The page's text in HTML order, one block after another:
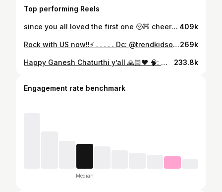
Top performing Reels
since you all loved the first one 🥺🧸 cheers to this stage 🥂 409k
Rock with US now!!⚡️ . . . . . Dc: @trendkidsofcl 👟 . . . . #dance #reels #longwaytogo #dancereels #trending #fyp #explorepage269k
Happy Ganesh Chaturthi y’all 🙏🏻❤️ 🧠: @razindance 📍: @marwadi.university 💃: @anshukanjani 🎵: sada dil vi tu ( ABCD ) { Festival, Ganesh Chaturthi , University, Dance, Performance, Group, Bollywood } #explore #fyp #trend #foryou #trendingreels #explorepage #dance #trending #foryoupage #explorepage✨ #ganpati #ganesha #ganeshchaturthi #ganeshdance 233.8k
Engagement rate benchmark
Median